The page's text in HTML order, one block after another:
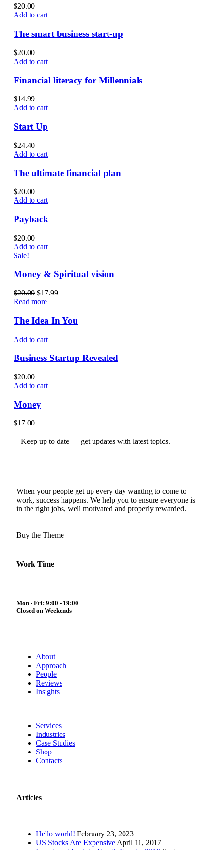
$20.00
Add to cart
The smart business start-up
$20.00
Add to cart
Financial literacy for Millennials
$14.99
Add to cart
Start Up
$24.40
Add to cart
The ultimate financial plan
$20.00
Add to cart
Payback
$20.00
Add to cart
Sale!
Money & Spiritual vision
$20.00 $17.99
Read more
The Idea In You
Add to cart
Business Startup Revealed
$20.00
Add to cart
Money
$17.00
Keep up to date — get updates with latest topics.
When your people get up every day wanting to come to
work, success happens. We help you to ensure everyone is
in the right jobs, well motivated and properly rewarded.
Buy the Theme
Work Time
Mon - Fri: 9:00 - 19:00
Closed on Weekends
About
Approach
People
Reviews
Insights
Services
Industries
Case Studies
Shop
Contacts
Articles
Hello world! February 23, 2023
US Stocks Are Expensive April 11, 2017